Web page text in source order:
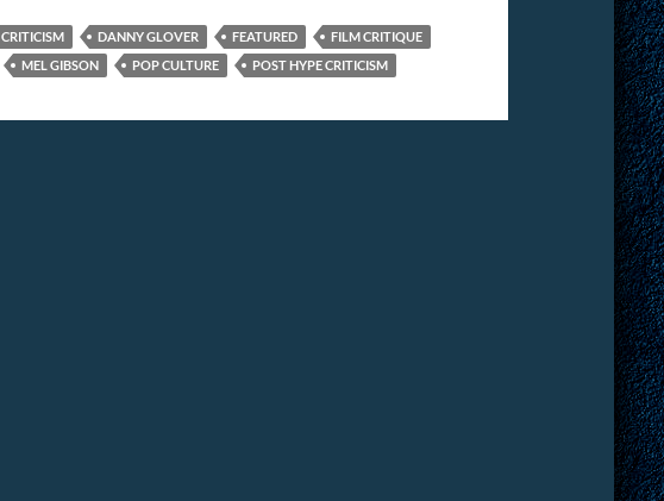
CRITICISM DANNY GLOVER FEATURED
FILM CRITIQUE
MEL GIBSON POP CULTURE
POST HYPE CRITICISM